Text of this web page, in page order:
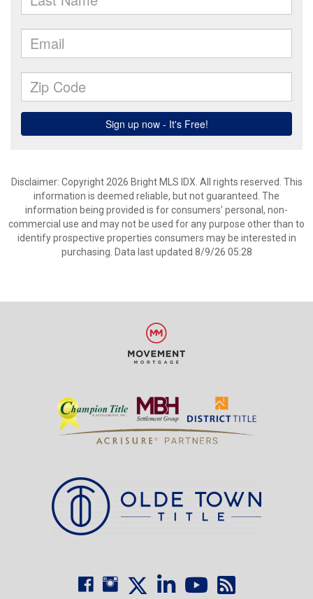
Disclaimer: Copyright 2026 Bright MLS IDX. All rights reserved. This
information is deemed reliable, but not guaranteed. The
information being provided is for consumers’ personal, non-
commercial use and may not be used for any purpose other than to
identify prospective properties consumers may be interested in
purchasing. Data last updated 8/9/26 05:28